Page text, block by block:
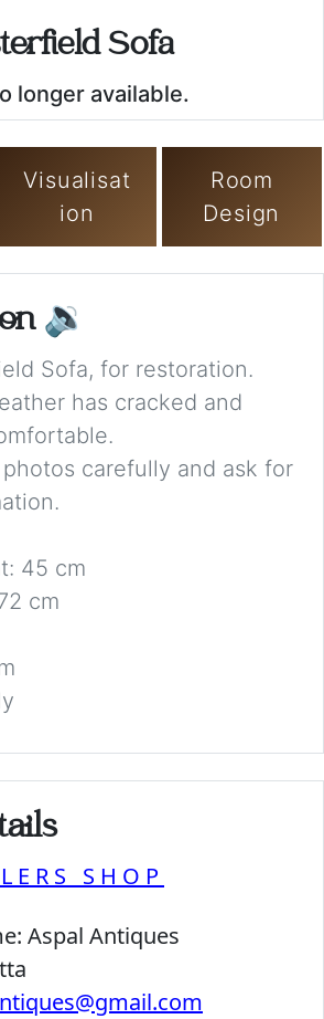
Sofa
longer available.
Visualisat
ion
Room
Design
🔉
Sofa, for restoration.
has cracked and
carefully and ask for
45 cm
cm
SHOP
Aspal Antiques